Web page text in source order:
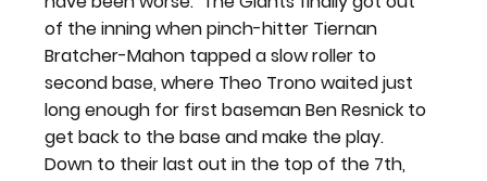
of the inning when pinch-hitter Tiernan
Bratcher-Mahon tapped a slow roller to
second base, where Theo Trono waited just
long enough for first baseman Ben Resnick to
get back to the base and make the play.
Down to their last out in the top of the 7th,